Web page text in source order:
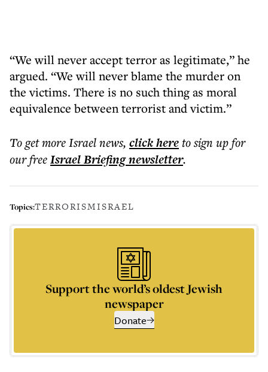
“We will never accept terror as legitimate,” he
argued. “We will never blame the murder on
the victims. There is no such thing as moral
equivalence between terrorist and victim.”
To get moreIsrael news, click hereto sign up for
our freeIsrael Briefingnewsletter.
Topics:TERRORISMISRAEL
Support the world’s oldest Jewish
newspaper
Donate